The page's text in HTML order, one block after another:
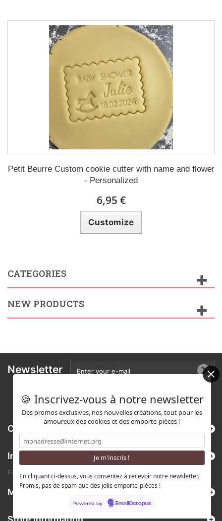
Petit Beurre Custom cookie cutter with name and flower
- Personalized
6,95 €
Customize
CATEGORIES
NEW PRODUCTS
Newsletter
Categories
Information
Find us on Etsy !
My account
🍪 Inscrivez-vous à notre newsletter
Des promos exclusives, nos nouvelles créations, tout pour les
amoureux des cookies et des emporte-pièces !
En cliquant ci-dessus, vous consentez à recevoir notre newsletter.
Promis, pas de spam que des jolis emporte-pièces !
Powered by EmailOctopus